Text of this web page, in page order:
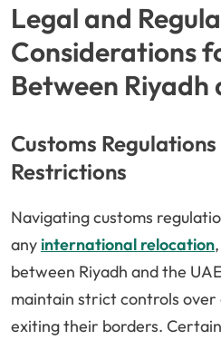
Legal and
Considerations
Between Riyadh
Customs
Restrictions
Navigating customs
any international relocation
between Riyadh and the
maintain strict controls over
exiting their borders.